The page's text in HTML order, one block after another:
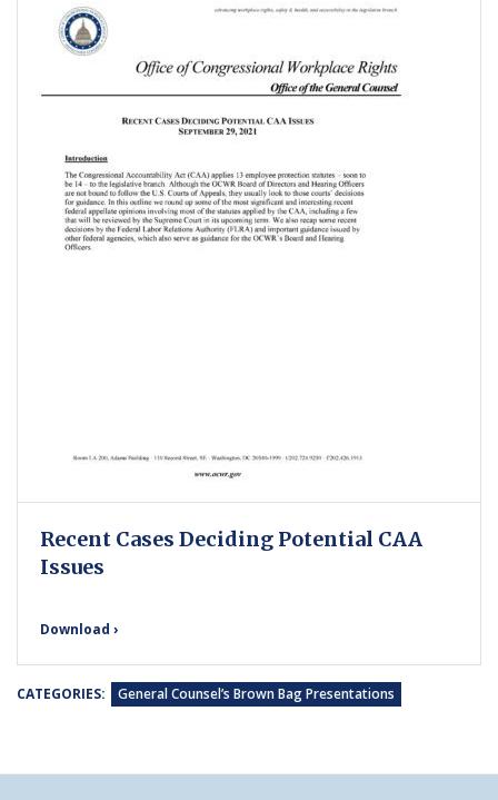
Recent Cases Deciding Potential CAA
Issues
Download ›
CATEGORIES: General Counsel’s Brown Bag Presentations